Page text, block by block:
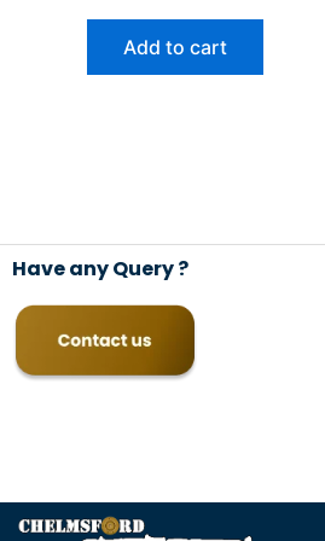
Add to cart
Have any Query ?